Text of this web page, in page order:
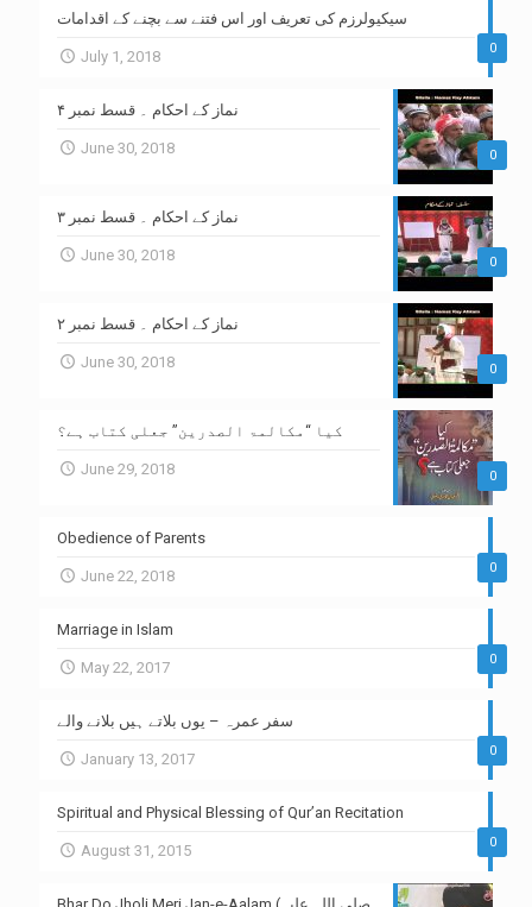
0
سیکیولرزم کی تعریف اور اس فتنے سے بچنے کے اقدامات
July 1, 2018
0
نماز کے احکام ۔ قسط نمبر ۴
June 30, 2018
0
نماز کے احکام ۔ قسط نمبر ۳
June 30, 2018
0
نماز کے احکام ۔ قسط نمبر ۲
June 30, 2018
0
کیا “مکالمۃ الصدرین” جعلی کتاب ہے؟
June 29, 2018
0
Obedience of Parents
June 22, 2018
0
Marriage in Islam
May 22, 2017
0
سفر عمرہ – یوں بلاتے ہیں بلانے والے
January 13, 2017
0
Spiritual and Physical Blessing of Qur’an Recitation
August 31, 2015